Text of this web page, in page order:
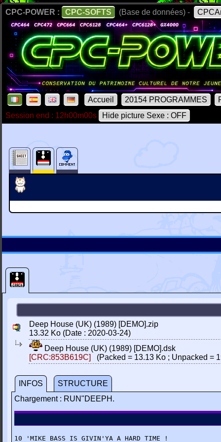
CPC-POWER : CPC-SOFTS (Base de données) -
Accueil 20154 PROGRAMMES
Session end : 12h00m00s
Hide picture Sexe : OFF
Deep House (UK) (1989) [DEMO].zip
13.32 Ko (Date : 2020-03-24)
Deep House (UK) (1989) [DEMO].dsk
[CRC:853B619C]
(Packed = 13.13 Ko ; Unpacked =
INFOS
STRUCTURE
Chargement : RUN"DEEPH.
10 'MIKE BASS IS GIVIN'YA A HARD TIME !